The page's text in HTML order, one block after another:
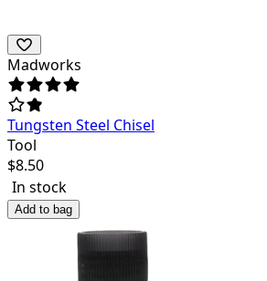
Madworks
Tungsten Steel Chisel
Tool
$8.50
In stock
Add to bag